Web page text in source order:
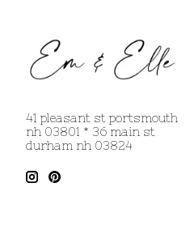
41 pleasant st portsmouth
nh 03801 * 36 main st
durham nh 03824